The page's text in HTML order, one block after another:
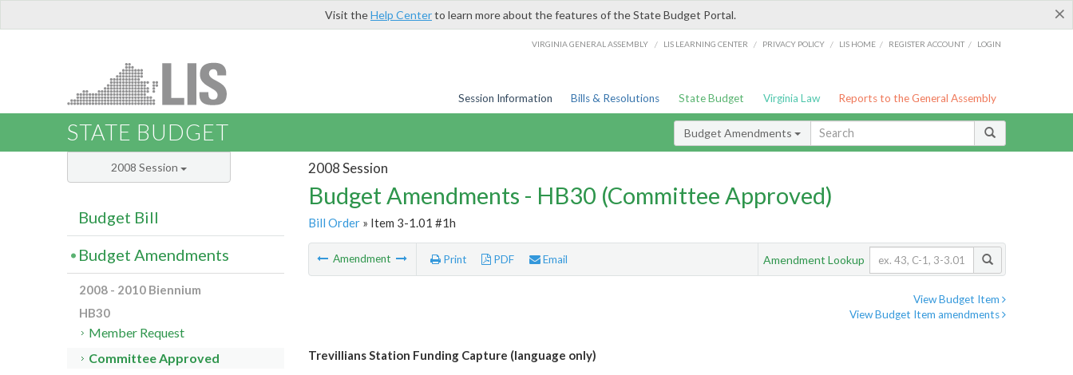
×
Visit theHelp Centerto learn more about the features of the State Budget Portal.
VIRGINIA GENERAL ASSEMBLY / LIS LEARNING CENTER / PRIVACY POLICY / LIS HOME / REGISTER ACCOUNT / LOGIN
Session Information Bills & Resolutions State Budget Virginia Law Reports to the General Assembly
STATE BUDGET Budget Amendments
2008 Session
Budget Amendments - HB30 (Committee Approved)
Bill Order» Item 3-1.01 #1h
Amendment Print PDF Email Amendment Lookup
View Budget Item
View Budget Item amendments
Trevillians Station Funding Capture (language only)
2008 Session
Budget Bill
Budget Amendments
2008 - 2010 Biennium
HB30
Member Request
Committee Approved